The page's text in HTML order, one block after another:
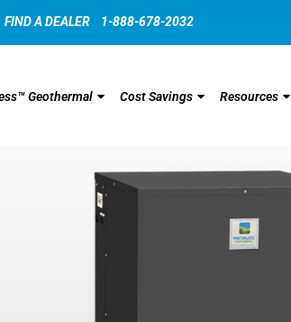
FIND A DEALER 1-888-678-2032
Geothermal Cost Savings Resources